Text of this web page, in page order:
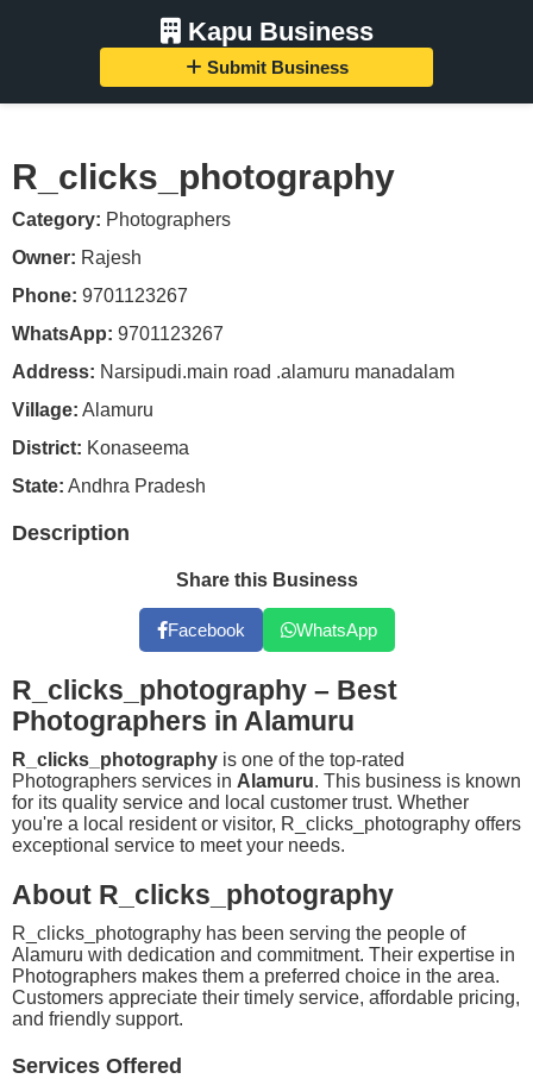
Kapu Business
Submit Business
R_clicks_photography
Category: Photographers
Owner: Rajesh
Phone: 9701123267
WhatsApp: 9701123267
Address: Narsipudi.main road .alamuru manadalam
Village: Alamuru
District: Konaseema
State: Andhra Pradesh
Description
Share this Business
Facebook WhatsApp
R_clicks_photography – Best
Photographers in Alamuru
R_clicks_photography is one of the top-rated
Photographers services in Alamuru. This business is known
for its quality service and local customer trust. Whether
you're a local resident or visitor, R_clicks_photography offers
exceptional service to meet your needs.
About R_clicks_photography
R_clicks_photography has been serving the people of
Alamuru with dedication and commitment. Their expertise in
Photographers makes them a preferred choice in the area.
Customers appreciate their timely service, affordable pricing,
and friendly support.
Services Offered